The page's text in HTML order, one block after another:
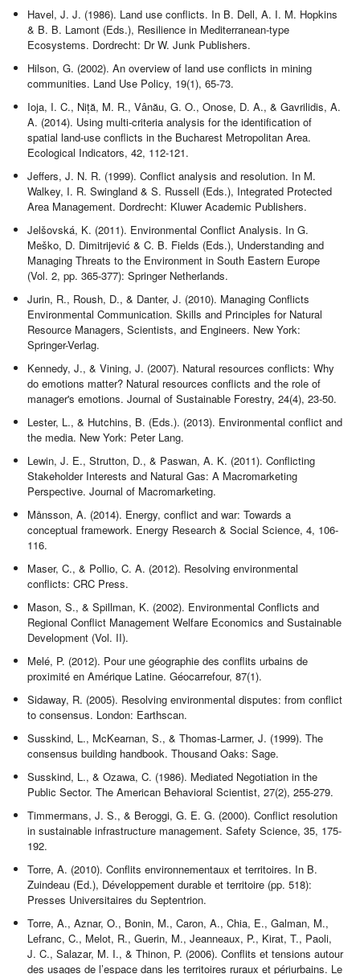
Havel, J. J. (1986). Land use conflicts. In B. Dell, A. I. M. Hopkins
& B. B. Lamont (Eds.), Resilience in Mediterranean-type
Ecosystems. Dordrecht: Dr W. Junk Publishers.
Hilson, G. (2002). An overview of land use conflicts in mining
communities. Land Use Policy, 19(1), 65-73.
Ioja, I. C., Niță, M. R., Vânău, G. O., Onose, D. A., & Gavrilidis, A.
A. (2014). Using multi-criteria analysis for the identification of
spatial land-use conflicts in the Bucharest Metropolitan Area.
Ecological Indicators, 42, 112-121.
Jeffers, J. N. R. (1999). Conflict analysis and resolution. In M.
Walkey, I. R. Swingland & S. Russell (Eds.), Integrated Protected
Area Management. Dordrecht: Kluwer Academic Publishers.
Jelšovská, K. (2011). Environmental Conflict Analysis. In G.
Meško, D. Dimitrijević & C. B. Fields (Eds.), Understanding and
Managing Threats to the Environment in South Eastern Europe
(Vol. 2, pp. 365-377): Springer Netherlands.
Jurin, R., Roush, D., & Danter, J. (2010). Managing Conflicts
Environmental Communication. Skills and Principles for Natural
Resource Managers, Scientists, and Engineers. New York:
Springer-Verlag.
Kennedy, J., & Vining, J. (2007). Natural resources conflicts: Why
do emotions matter? Natural resources conflicts and the role of
manager's emotions. Journal of Sustainable Forestry, 24(4), 23-50.
Lester, L., & Hutchins, B. (Eds.). (2013). Environmental conflict and
the media. New York: Peter Lang.
Lewin, J. E., Strutton, D., & Paswan, A. K. (2011). Conflicting
Stakeholder Interests and Natural Gas: A Macromarketing
Perspective. Journal of Macromarketing.
Månsson, A. (2014). Energy, conflict and war: Towards a
conceptual framework. Energy Research & Social Science, 4, 106-
116.
Maser, C., & Pollio, C. A. (2012). Resolving environmental
conflicts: CRC Press.
Mason, S., & Spillman, K. (2002). Environmental Conflicts and
Regional Conflict Management Welfare Economics and Sustainable
Development (Vol. II).
Melé, P. (2012). Pour une géographie des conflits urbains de
proximité en Amérique Latine. Géocarrefour, 87(1).
Sidaway, R. (2005). Resolving environmental disputes: from conflict
to consensus. London: Earthscan.
Susskind, L., McKearnan, S., & Thomas-Larmer, J. (1999). The
consensus building handbook. Thousand Oaks: Sage.
Susskind, L., & Ozawa, C. (1986). Mediated Negotiation in the
Public Sector. The American Behavioral Scientist, 27(2), 255-279.
Timmermans, J. S., & Beroggi, G. E. G. (2000). Conflict resolution
in sustainable infrastructure management. Safety Science, 35, 175-
192.
Torre, A. (2010). Conflits environnementaux et territoires. In B.
Zuindeau (Ed.), Développement durable et territoire (pp. 518):
Presses Universitaires du Septentrion.
Torre, A., Aznar, O., Bonin, M., Caron, A., Chia, E., Galman, M.,
Lefranc, C., Melot, R., Guerin, M., Jeanneaux, P., Kirat, T., Paoli,
J. C., Salazar, M. I., & Thinon, P. (2006). Conflits et tensions autour
des usages de l’espace dans les territoires ruraux et périurbains. Le